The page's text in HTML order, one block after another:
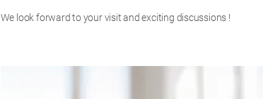
We look forward to your visit and exciting discussions !